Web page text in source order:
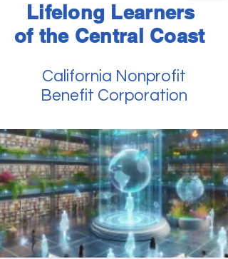
Lifelong Learners
of the Central Coast
California Nonprofit
Benefit Corporation